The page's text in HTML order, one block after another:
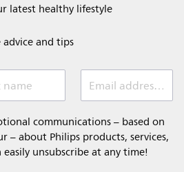
latest healthy lifestyle
and tips
name Email address (required)
communications – based on
– about Philips products, services,
unsubscribe at any time!